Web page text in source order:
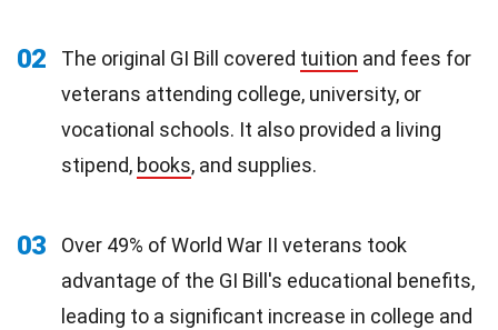
02 The original GI Bill covered tuition and fees for
veterans attending college, university, or
vocational schools. It also provided a living
stipend, books, and supplies.
03
Over 49% of World War II veterans took
advantage of the GI Bill's educational benefits,
leading to a significant increase in college and